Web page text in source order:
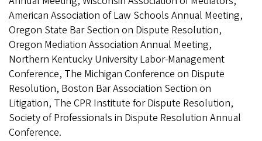
American Association of Law Schools Annual Meeting,
Oregon State Bar Section on Dispute Resolution,
Oregon Mediation Association Annual Meeting,
Northern Kentucky University Labor-Management
Conference, The Michigan Conference on Dispute
Resolution, Boston Bar Association Section on
Litigation, The CPR Institute for Dispute Resolution,
Society of Professionals in Dispute Resolution Annual
Conference.